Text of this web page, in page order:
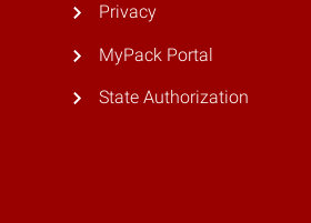
Privacy
MyPack Portal
State Authorization